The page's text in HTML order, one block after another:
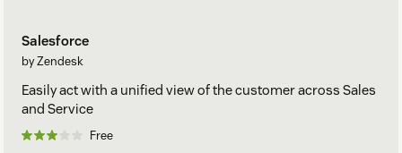
Salesforce
by Zendesk
Easily act with a unified view of the customer across Sales
and Service
Free